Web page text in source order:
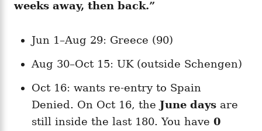
weeks away, then back.”
Jun 1–Aug 29: Greece (90)
Aug 30–Oct 15: UK (outside Schengen)
Oct 16: wants re-entry to Spain
Denied. On Oct 16, the June days are
still inside the last 180. You have 0